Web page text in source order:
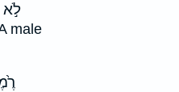
לֹ֣א
male